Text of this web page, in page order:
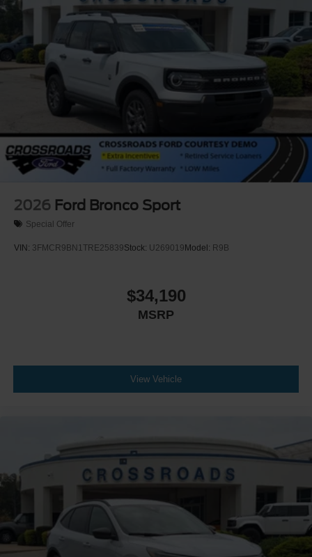
Power Running Boards/Side Steps
Speed Sensitive Rain Detecting Variable Intermittent
Wipers
Stainless Steel Side Windows Trim and Black Front
Windshield Trim
Steel Spare Wheel
Tailgate/Rear Door Lock Included w/Power Door Locks
Tires: P275/50R22 All Season BSW
Wheels: 22" x 9.0" Diamond Cut Machined Face Alum
-inc: Sinister bronze
2026 Ford Bronco Sport
Special Offer
VIN: 3FMCR9BN1TRE25839Stock: U269019 Model: R9B
$34,190
MSRP
View Vehicle